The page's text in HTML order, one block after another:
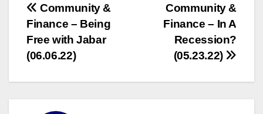
Post
navigation
Community &
Finance – In A
Recession?
(05.23.22)
Community &
Finance – Being
Free with Jabar
(06.06.22)